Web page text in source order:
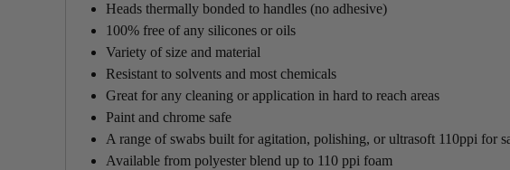
Heads thermally bonded to handles (no adhesive)
100% free of any silicones or oils
Variety of size and material
Resistant to solvents and most chemicals
Great for any cleaning or application in hard to reach areas
Paint and chrome safe
A range of swabs built for agitation, polishing, or ultrasoft 110ppi for
Available from polyester blend up to 110 ppi foam